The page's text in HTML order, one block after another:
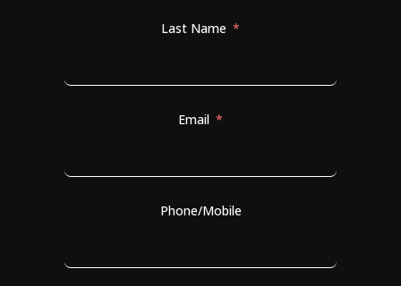
Last Name
Email
Phone/Mobile